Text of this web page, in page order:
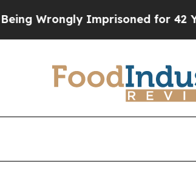
Wrongly Imprisoned for 42